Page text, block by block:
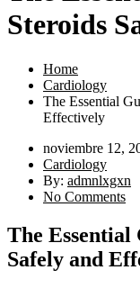
Steroids
Home
Cardiology
The Essential
Effectively
noviembre 12,
Cardiology
By: admnlxgxn
No Comments
The Essential
Safely and